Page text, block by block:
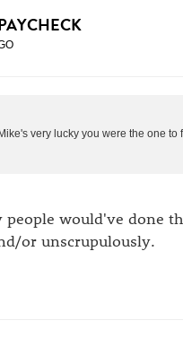
very lucky you were the one to
would've done
or unscrupulously.